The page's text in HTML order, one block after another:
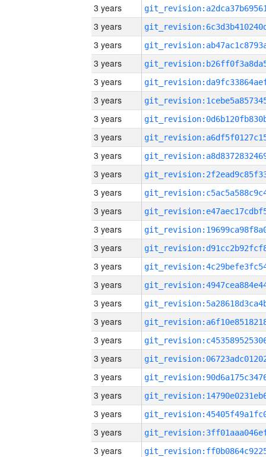
3 years
3 years
3 years
3 years
3 years
3 years
3 years
3 years
3 years
3 years
3 years
3 years
3 years
3 years
3 years
3 years
3 years
3 years
3 years
3 years
3 years
3 years
3 years
3 years
3 years